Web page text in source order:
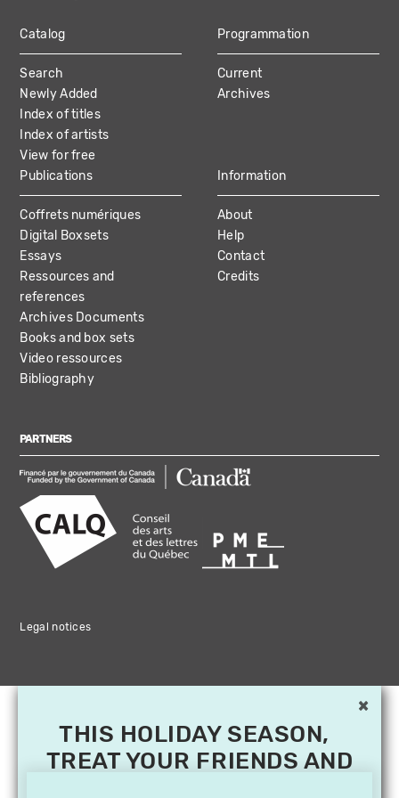
MAIN
NAVIGATION
Catalog
Search
Newly Added
Index of titles
Index of artists
View for free
Programmation
Current
Archives
Publications
Coffrets numériques
Digital Boxsets
Essays
Ressources and
references
Archives Documents
Books and box sets
Video ressources
Bibliography
Information
About
Help
Contact
Credits
PARTNERS
Legal notices
×
THIS HOLIDAY SEASON,
TREAT YOUR FRIENDS AND